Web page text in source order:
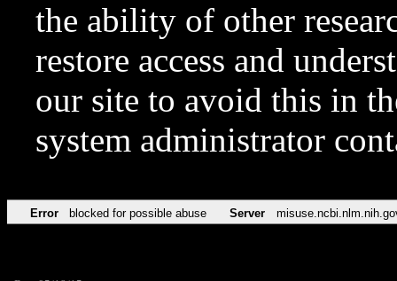
the ability of other
restore access and
our site to avoid this in
system administrator
Error blocked for possible abuse Server